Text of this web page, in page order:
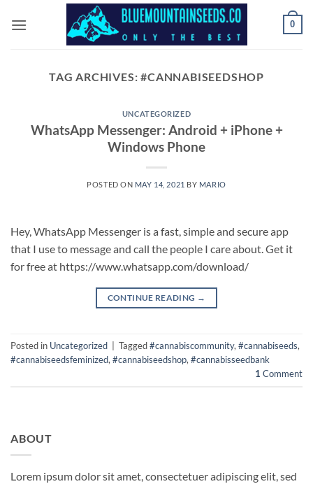
0
TAG ARCHIVES:#CANNABISEEDSHOP
UNCATEGORIZED
WhatsApp Messenger: Android + iPhone +
Windows Phone
POSTED ON MAY 14, 2021 BY MARIO
Hey, WhatsApp Messenger is a fast, simple and secure app
that I use to message and call the people I care about. Get it
for free at https://www.whatsapp.com/download/
CONTINUE READING →
Posted in Uncategorized Tagged#cannabiscommunity, #cannabiseeds,
#cannabiseedsfeminized, #cannabiseedshop, #cannabisseedbank
1 Comment
ABOUT
Lorem ipsum dolor sit amet, consectetuer adipiscing elit, sed